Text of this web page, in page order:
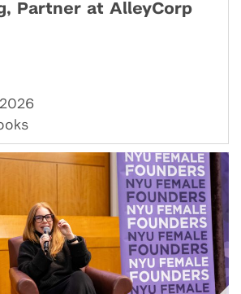
Partner at AlleyCorp
2026